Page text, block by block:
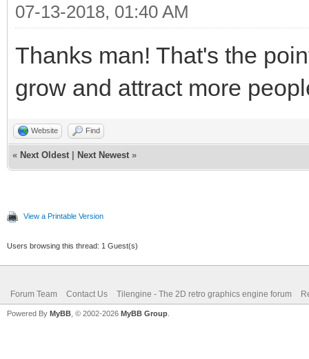
07-13-2018, 01:40 AM
Thanks man! That's the
grow and attract more
Website Find
« Next Oldest Next Newest »
View a Printable Version
Users browsing this thread: 1 Guest(s)
Forum Team Contact Us Tilengine - The 2D retro graphics engine forum
Powered By MyBB , © 2002-2026 MyBB Group